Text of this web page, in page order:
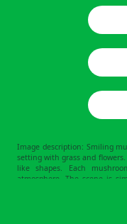
Image description: Smiling
setting with grass and
like shapes. Each
atmosphere. The scene is